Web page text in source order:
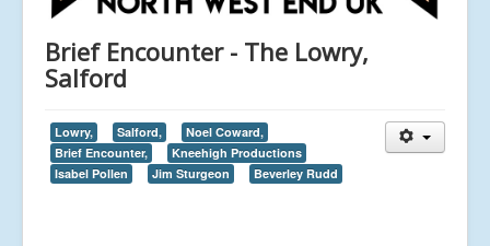
Brief Encounter - The Lowry,
Salford
Lowry, Salford,
Noel Coward,
Brief Encounter,
Kneehigh Productions
Isabel Pollen
Jim Sturgeon Beverley Rudd